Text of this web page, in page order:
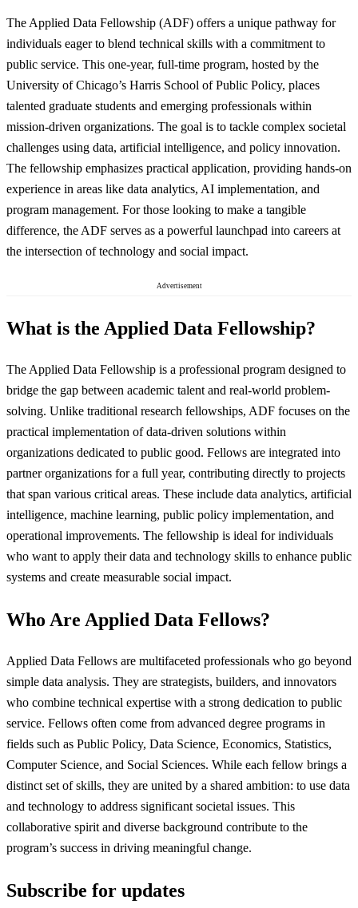
The Applied Data Fellowship (ADF) offers a unique pathway for
individuals eager to blend technical skills with a commitment to
public service. This one-year, full-time program, hosted by the
University of Chicago’s Harris School of Public Policy, places
talented graduate students and emerging professionals within
mission-driven organizations. The goal is to tackle complex societal
challenges using data, artificial intelligence, and policy innovation.
The fellowship emphasizes practical application, providing hands-on
experience in areas like data analytics, AI implementation, and
program management. For those looking to make a tangible
difference, the ADF serves as a powerful launchpad into careers at
the intersection of technology and social impact.
Advertisement
What is the Applied Data Fellowship?
The Applied Data Fellowship is a professional program designed to
bridge the gap between academic talent and real-world problem-
solving. Unlike traditional research fellowships, ADF focuses on the
practical implementation of data-driven solutions within
organizations dedicated to public good. Fellows are integrated into
partner organizations for a full year, contributing directly to projects
that span various critical areas. These include data analytics, artificial
intelligence, machine learning, public policy implementation, and
operational improvements. The fellowship is ideal for individuals
who want to apply their data and technology skills to enhance public
systems and create measurable social impact.
Who Are Applied Data Fellows?
Applied Data Fellows are multifaceted professionals who go beyond
simple data analysis. They are strategists, builders, and innovators
who combine technical expertise with a strong dedication to public
service. Fellows often come from advanced degree programs in
fields such as Public Policy, Data Science, Economics, Statistics,
Computer Science, and Social Sciences. While each fellow brings a
distinct set of skills, they are united by a shared ambition: to use data
and technology to address significant societal issues. This
collaborative spirit and diverse background contribute to the
program’s success in driving meaningful change.
Subscribe for updates